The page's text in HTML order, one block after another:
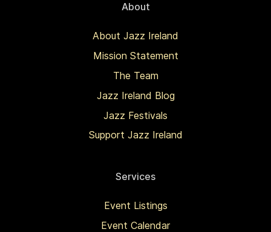
About
About Jazz Ireland
Mission Statement
The Team
Jazz Ireland Blog
Jazz Festivals
Support Jazz Ireland
Services
Event Listings
Event Calendar